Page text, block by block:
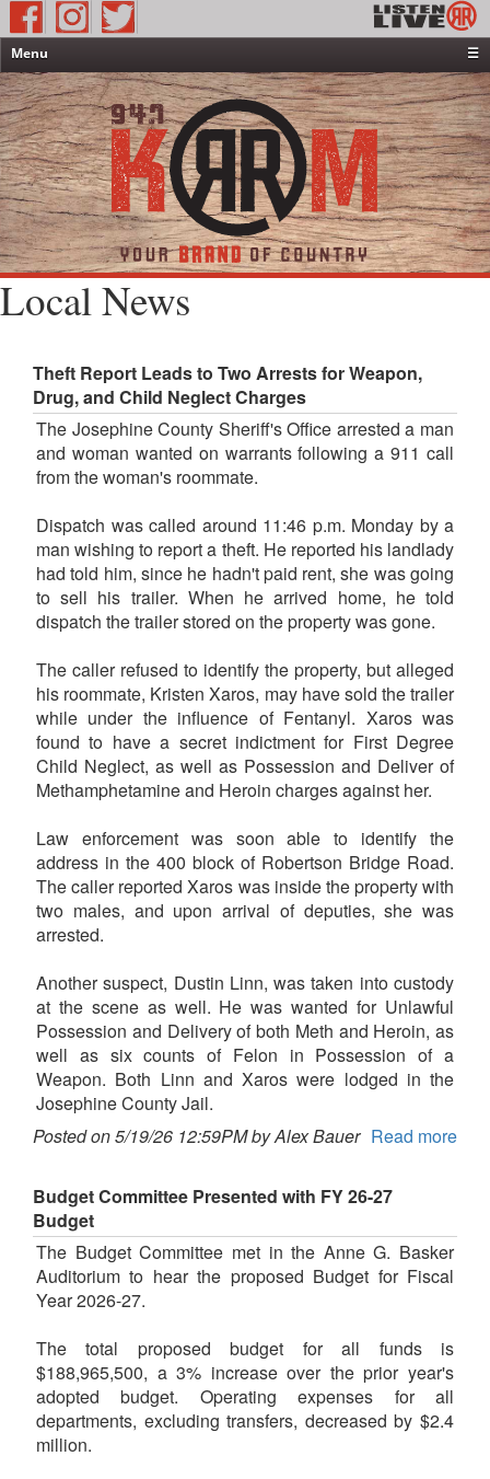
Menu
☰
Home
News & Weather
Contests
Events & Features
Special Programming
On-Air Personalities
About Us
Local News
Theft Report Leads to Two Arrests for Weapon,
Drug, and Child Neglect Charges
The Josephine County Sheriff's Office arrested a man
and woman wanted on warrants following a 911 call
from the woman's roommate.
Dispatch was called around 11:46 p.m. Monday by a
man wishing to report a theft. He reported his landlady
had told him, since he hadn't paid rent, she was going
to sell his trailer. When he arrived home, he told
dispatch the trailer stored on the property was gone.
The caller refused to identify the property, but alleged
his roommate, Kristen Xaros, may have sold the trailer
while under the influence of Fentanyl. Xaros was
found to have a secret indictment for First Degree
Child Neglect, as well as Possession and Deliver of
Methamphetamine and Heroin charges against her.
Law enforcement was soon able to identify the
address in the 400 block of Robertson Bridge Road.
The caller reported Xaros was inside the property with
two males, and upon arrival of deputies, she was
arrested.
Another suspect, Dustin Linn, was taken into custody
at the scene as well. He was wanted for Unlawful
Possession and Delivery of both Meth and Heroin, as
well as six counts of Felon in Possession of a
Weapon. Both Linn and Xaros were lodged in the
Josephine County Jail.
Posted on 5/19/26 12:59PM by Alex Bauer Read more
Budget Committee Presented with FY 26-27
Budget
The Budget Committee met in the Anne G. Basker
Auditorium to hear the proposed Budget for Fiscal
Year 2026-27.
The total proposed budget for all funds is
$188,965,500, a 3% increase over the prior year's
adopted budget. Operating expenses for all
departments, excluding transfers, decreased by $2.4
million.